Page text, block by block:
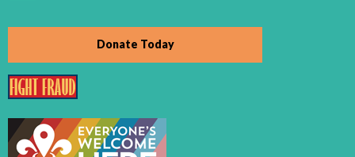
Donate Today